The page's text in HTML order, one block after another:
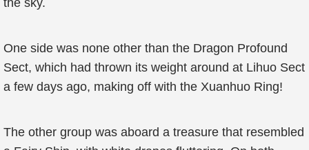
the sky.
One side was none other than the Dragon Profound
Sect, which had thrown its weight around at Lihuo Sect
a few days ago, making off with the Xuanhuo Ring!
The other group was aboard a treasure that resembled